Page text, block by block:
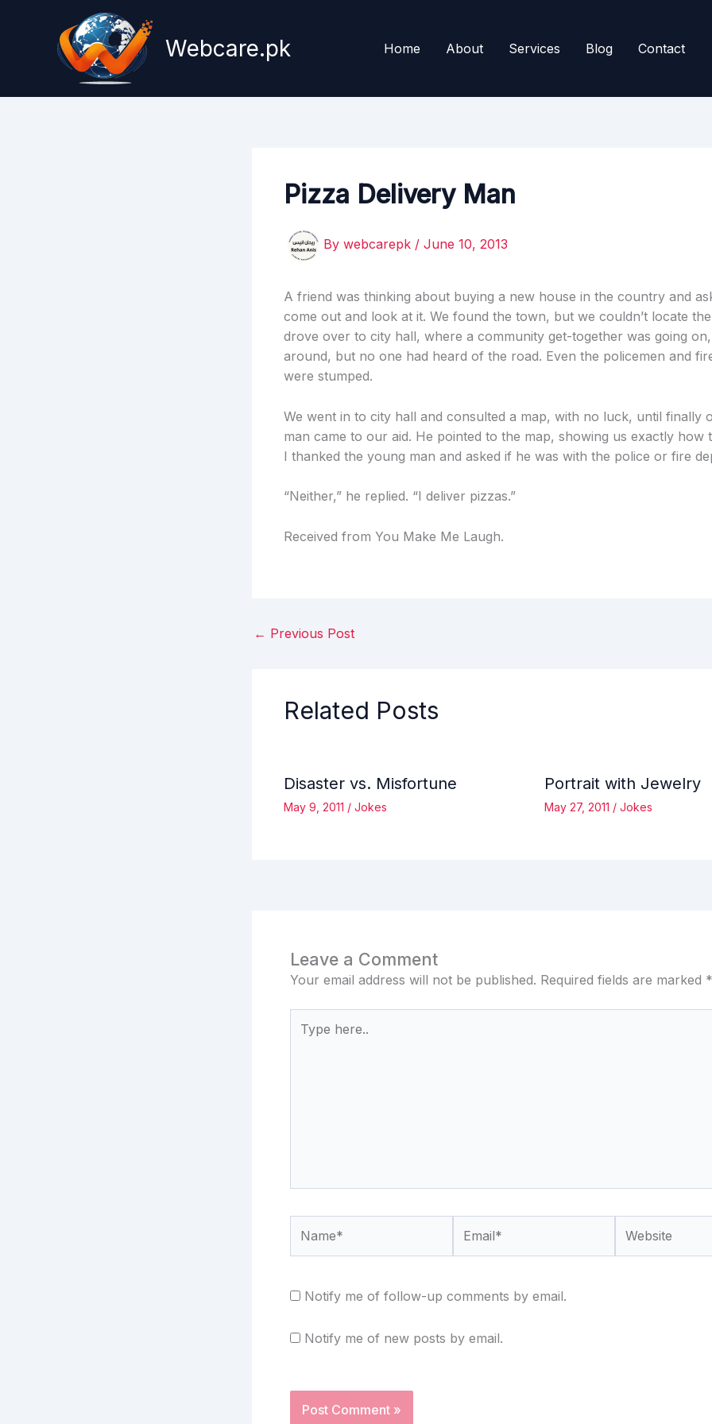
Webcare.pk Home About Services Blog Contact
Pizza Delivery Man
By webcarepk / June 10, 2013
A friend was thinking about buying a new house in the country and
come out and look at it. We found the town, but we couldn’t locate
drove over to city hall, where a community get-together was going
around, but no one had heard of the road. Even the policemen and
were stumped.
We went in to city hall and consulted a map, with no luck, until finally
man came to our aid. He pointed to the map, showing us exactly how
I thanked the young man and asked if he was with the police or fire
“Neither,” he replied. “I deliver pizzas.”
Received from You Make Me Laugh.
← Previous Post
Related Posts
Disaster vs. Misfortune
May 9, 2011 / Jokes
Portrait with Jewelry
May 27, 2011 / Jokes
Leave a Comment
Your email address will not be published. Required fields are marked *
here..
Notify me of follow-up comments by email.
Notify me of new posts by email.